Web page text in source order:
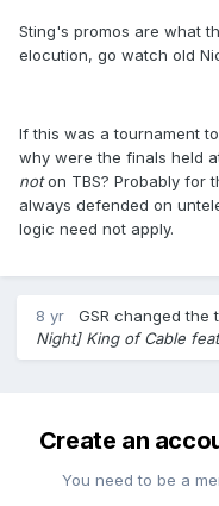
Sting's promos are what
elocution, go watch old
If this was a tournament
why were the finals held
noton TBS? Probably for
always defended on
logic need not apply.
8 yr GSR changed the
Night] King of Cable
Create an
You need to be a